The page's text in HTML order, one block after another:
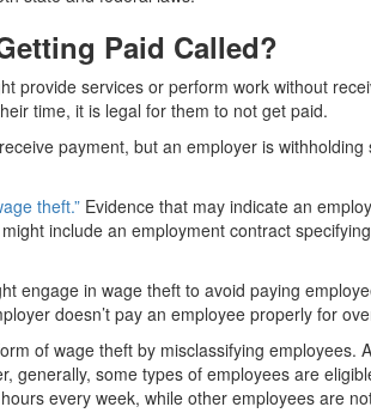
Paid Called?
provide services or perform work without
time, it is legal for them to not get paid.
payment, but an employer is
theft.” Evidence that may indicate an
include an employment contract
engage in wage theft to avoid paying
doesn’t pay an employee properly for
of wage theft by misclassifying employees.
generally, some types of employees are
every week, while other employees are